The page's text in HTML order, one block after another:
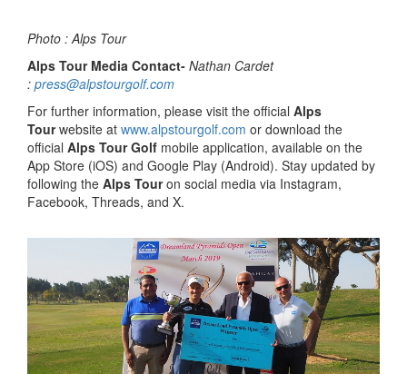
Photo : Alps Tour
Alps Tour Media Contact- Nathan Cardet
: press@alpstourgolf.com
For further information, please visit the official Alps
Tourwebsite at www.alpstourgolf.com or download the
official Alps Tour Golf mobile application, available on the
App Store (iOS) and Google Play (Android). Stay updated by
following the Alps Touron social media via Instagram,
Facebook, Threads, and X.